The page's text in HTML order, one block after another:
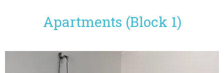
Apartments (Block 1)